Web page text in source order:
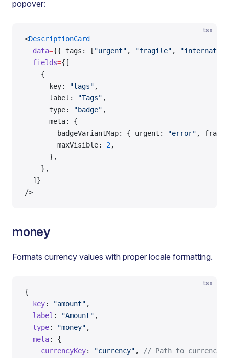
popover:
tsx
<DescriptionCard
  data
={{ tags: [ "urgent" , "fragile" ,
  fields
={[
    {
      key:
"tags" ,
      label:
"Tags" ,
      type:
"badge" ,
      meta: {
        badgeVariantMap: { urgent:
"error" ,
        maxVisible:
2,
      },
    },
  ]}
/>
money
Formats currency values with proper locale formatting.
tsx
{
  key
: "amount" ,
  label
: "Amount" ,
  type
: "money" ,
  meta
: {
    currencyKey
: "currency" ,
// Path to currency